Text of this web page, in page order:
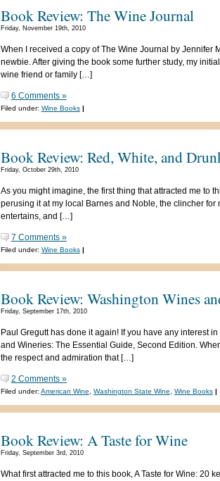
Book Review: The Wine Journal
Friday, November 19th, 2010
When I received a copy of The Wine Journal by Jennifer
newbie. After giving the book some further study, my
wine friend or family […]
6 Comments »
Filed under: Wine Books |
Book Review: Red, White, and
Friday, October 29th, 2010
As you might imagine, the first thing that attracted me to
perusing it at my local Barnes and Noble, the clincher
entertains, and […]
7 Comments »
Filed under: Wine Books |
Book Review: Washington Wines
Friday, September 17th, 2010
Paul Gregutt has done it again! If you have any interest
and Wineries: The Essential Guide, Second Edition.
the respect and admiration that […]
2 Comments »
Filed under: American Wine Washington State Wine Wine Books |
Book Review: A Taste for Wine
Friday, September 3rd, 2010
What first attracted me to this book, A Taste for Wine: 20